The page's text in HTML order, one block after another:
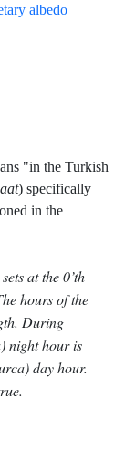
albedoReference
wikipedia-albedo
"in the Turkish
) specifically
in the
at the 0’th
hours of the
During
night hour is
day hour.